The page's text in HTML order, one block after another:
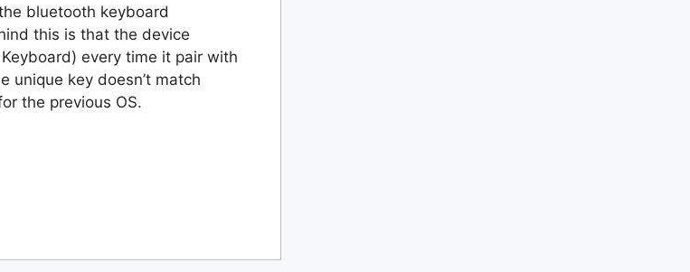
bluetooth keyboard
this is that the device
every time it pair with
unique key doesn’t match
the previous OS.